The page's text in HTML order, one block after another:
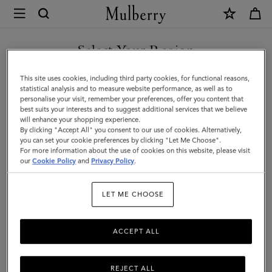
Mulberry
Continental
Bifold
Zipped
Wallet
|
Amethyst
High
Select Your Region
You are currently browsing the United Arab Emirates site but we
noticed you are in United States.
GO TO UNITED STATES SITE
CONTINUE TO UNITED
ARAB EMIRATES SITE
This site uses cookies, including third party cookies, for functional reasons,
statistical analysis and to measure website performance, as well as to
personalise your visit, remember your preferences, offer you content that
best suits your interests and to suggest additional services that we believe
will enhance your shopping experience.
By clicking "Accept All" you consent to our use of cookies. Alternatively,
you can set your cookie preferences by clicking "Let Me Choose".
For more information about the use of cookies on this website, please visit
ourCookie Policy and Privacy Policy.
LET ME CHOOSE
REJECT ALL
ACCEPT ALL